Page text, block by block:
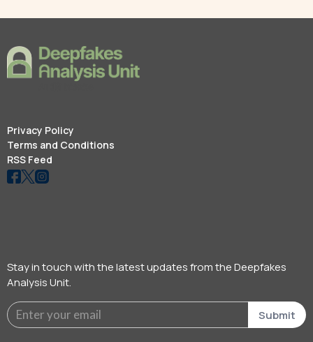
Privacy Policy
Terms and Conditions
RSS Feed
Stay in touch with the latest updates from the Deepfakes
Analysis Unit.